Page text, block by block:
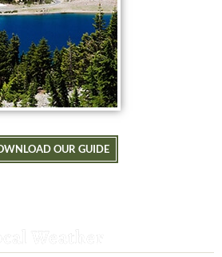
OUR GUIDE